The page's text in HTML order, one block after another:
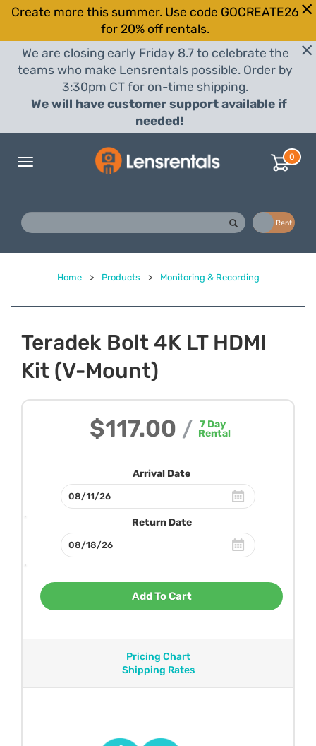
Create more this summer. Use code GOCREATE26
for 20% off rentals.
We are closing early Friday 8.7 to celebrate the
teams who make Lensrentals possible. Order by
3:30pm CT for on-time shipping.
We will have customer support available if
needed!
Toggle
0
Rent
Home > Products > Monitoring & Recording
Teradek Bolt 4K LT HDMI
Kit (V-Mount)
$117.00 / 7Day
Rental
Arrival Date
Return Date
Add To Cart
Pricing Chart
Shipping Rates